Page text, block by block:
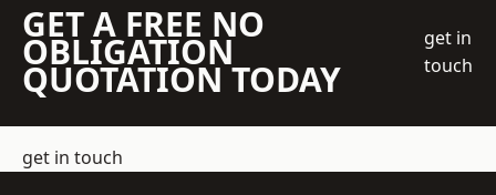
GET A FREE NO
OBLIGATION
QUOTATION TODAY
get in
touch
get in touch